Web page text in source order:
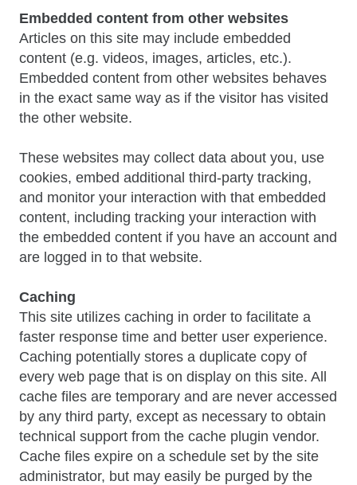
Embedded content from other websites
Articles on this site may include embedded
content (e.g. videos, images, articles, etc.).
Embedded content from other websites behaves
in the exact same way as if the visitor has visited
the other website.
These websites may collect data about you, use
cookies, embed additional third-party tracking,
and monitor your interaction with that embedded
content, including tracking your interaction with
the embedded content if you have an account and
are logged in to that website.
Caching
This site utilizes caching in order to facilitate a
faster response time and better user experience.
Caching potentially stores a duplicate copy of
every web page that is on display on this site. All
cache files are temporary and are never accessed
by any third party, except as necessary to obtain
technical support from the cache plugin vendor.
Cache files expire on a schedule set by the site
administrator, but may easily be purged by the